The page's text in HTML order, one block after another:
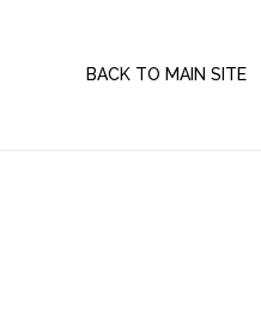
BACK TO MAIN SITE